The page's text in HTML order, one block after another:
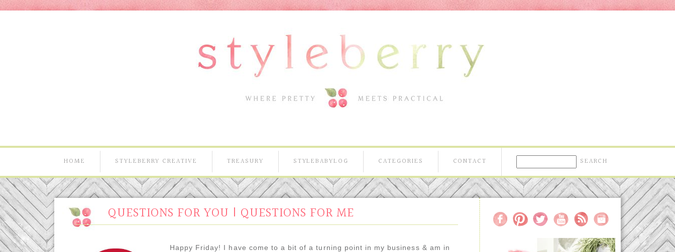
HOME STYLEBERRY CREATIVE TREASURY STYLEBABYLOG CATEGORIES CONTACT
QUESTIONS FOR YOU | QUESTIONS FOR ME
Happy Friday! I have come to a bit of a turning point in my business & am in